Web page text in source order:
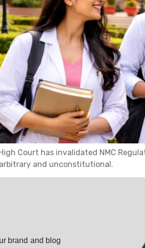
Court has invalidated NMC
and unconstitutional.
brand and blog